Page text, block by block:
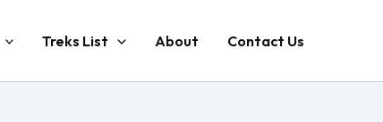
Treks List About Contact Us